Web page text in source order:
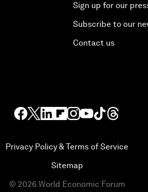
Sign up for our
Subscribe to our
Contact us
Privacy Policy & Terms of Service
Sitemap
© 2026 World Economic Forum